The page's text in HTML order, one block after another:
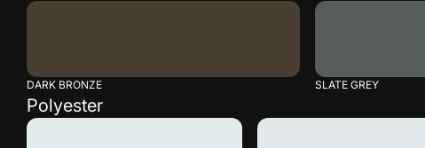
DARK BRONZE SLATE GREY
Polyester